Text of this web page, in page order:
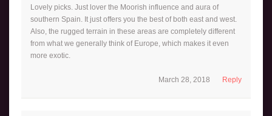
Lovely picks. Just lover the Moorish influence and aura of
southern Spain. It just offers you the best of both east and west.
Also, the rugged terrain in these areas are completely different
from what we generally think of Europe, which makes it even
more exotic.
Reply
March 28, 2018